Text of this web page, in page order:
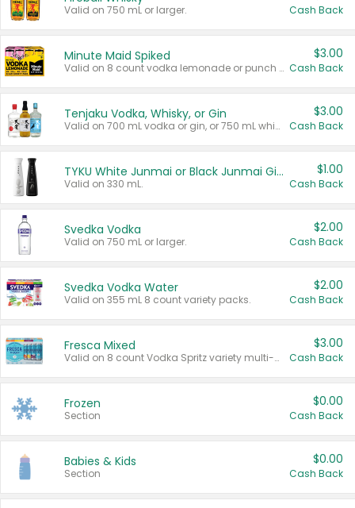
Valid on 750 mL or larger. Cash Back
Minute Maid Spiked
Valid on 8 count vodka lemonade or punch variety multi-packs.
$3.00
Cash Back
Tenjaku Vodka, Whisky, or Gin
Valid on 700 mL vodka or gin, or 750 mL whisky.
$3.00
Cash Back
TYKU White Junmai or Black Junmai Ginjo Sake
Valid on 330 mL.
$1.00
Cash Back
Svedka Vodka
Valid on 750 mL or larger.
$2.00
Cash Back
Svedka Vodka Water
Valid on 355 mL 8 count variety packs.
$2.00
Cash Back
Fresca Mixed
Valid on 8 count Vodka Spritz variety multi-packs.
$3.00
Cash Back
Frozen
Section
$0.00
Cash Back
Babies & Kids
Section
$0.00
Cash Back